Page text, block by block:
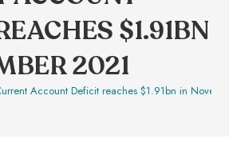
$1.91BN
2021
Account Deficit reaches $1.91bn in